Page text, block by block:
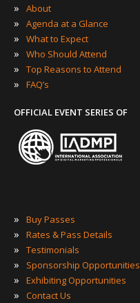
»
About
» Agenda at a Glance
» What to Expect
» Who Should Attend
» Top Reasons to Attend
» FAQ’s
OFFICIAL EVENT SERIES OF
» Buy Passes
» Rates & Pass Details
» Testimonials
» Sponsorship Opportunities
» Exhibiting Opportunities
» Contact Us